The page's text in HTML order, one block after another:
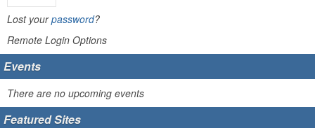
Lost yourpassword?
Remote Login Options
Events
There are no upcoming events
Featured Sites